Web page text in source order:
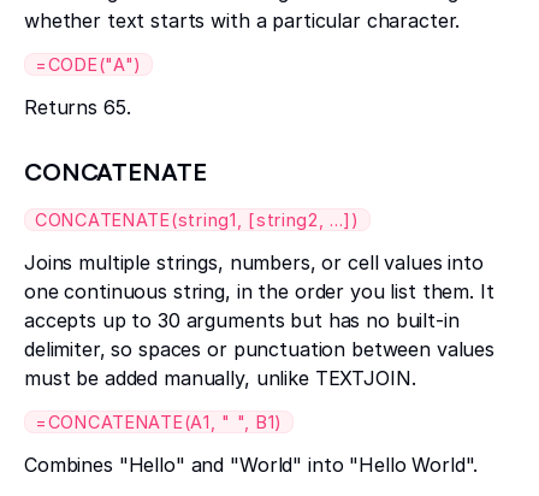
whether text starts with a particular character.
=CODE("A")
Returns 65.
CONCATENATE
CONCATENATE(string1, [string2, ...])
Joins multiple strings, numbers, or cell values into
one continuous string, in the order you list them. It
accepts up to 30 arguments but has no built-in
delimiter, so spaces or punctuation between values
must be added manually, unlike TEXTJOIN.
=CONCATENATE(A1, " ", B1)
Combines "Hello" and "World" into "Hello World".